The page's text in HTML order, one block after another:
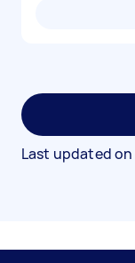
Last updated on